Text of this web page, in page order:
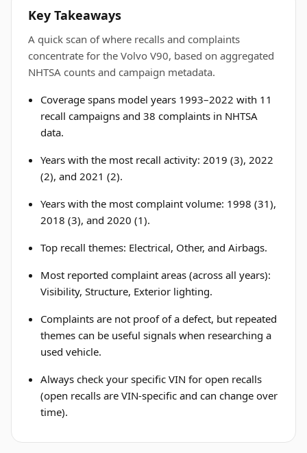
Key Takeaways
A quick scan of where recalls and complaints
concentrate for the Volvo V90, based on aggregated
NHTSA counts and campaign metadata.
Coverage spans model years 1993–2022 with 11
recall campaigns and 38 complaints in NHTSA
data.
Years with the most recall activity: 2019 (3), 2022
(2), and 2021 (2).
Years with the most complaint volume: 1998 (31),
2018 (3), and 2020 (1).
Top recall themes: Electrical, Other, and Airbags.
Most reported complaint areas (across all years):
Visibility, Structure, Exterior lighting.
Complaints are not proof of a defect, but repeated
themes can be useful signals when researching a
used vehicle.
Always check your specific VIN for open recalls
(open recalls are VIN-specific and can change over
time).